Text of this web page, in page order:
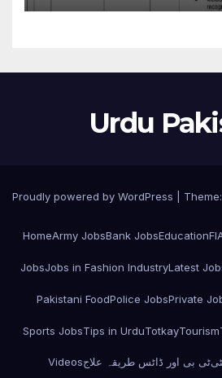
Urdu
Proudly powered by WordPress
HomeArmy JobsBank JobsEducation
JobsJobs in Fashion IndustryLatest
Pakistani FoodPolice JobsPrivate
Sports JobsTips in UrduTotkayTourism
Videosٹی بی اور ڈاٹس طریقہ علاج